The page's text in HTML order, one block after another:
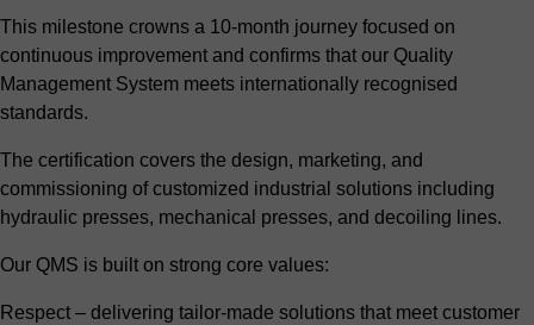
This milestone crowns a 10-month journey focused on
continuous improvement and confirms that our Quality
Management System meets internationally recognised
standards.
The certification covers the design, marketing, and
commissioning of customized industrial solutions including
hydraulic presses, mechanical presses, and decoiling lines.
Our QMS is built on strong core values:
Respect – delivering tailor-made solutions that meet customer